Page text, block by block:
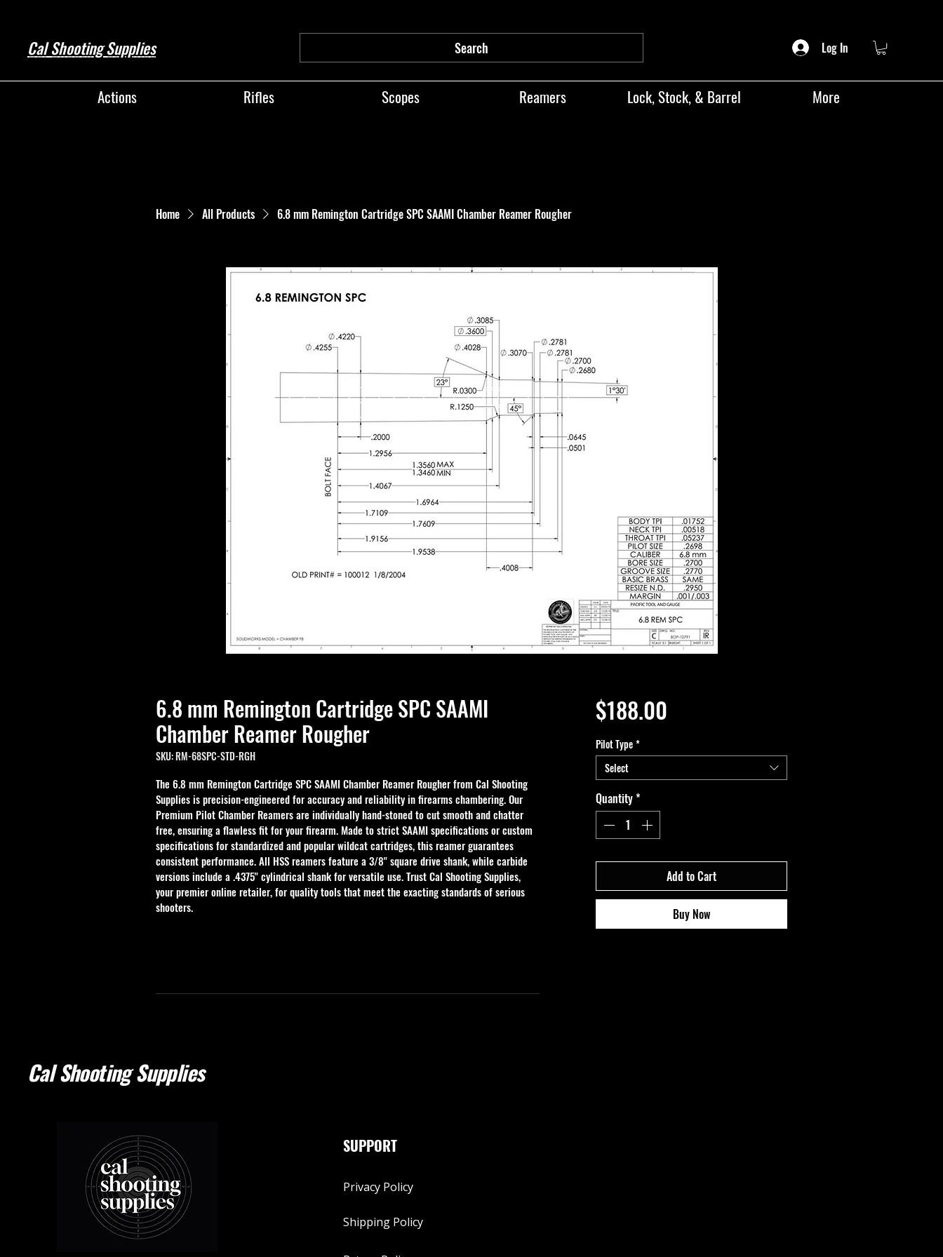
Cal Shooting Supplies Search Log In
Actions Rifles Scopes Reamers Lock, Stock, & Barrel More
Home All Products 6.8 mm Remington Cartridge SPC SAAMI Chamber Reamer Rougher
6.8 mm Remington Cartridge SPC SAAMI
Chamber Reamer Rougher
SKU: RM-68SPC-STD-RGH
The 6.8 mm Remington Cartridge SPC SAAMI Chamber Reamer Rougher from Cal Shooting
Supplies is precision-engineered for accuracy and reliability in firearms chambering. Our
Premium Pilot Chamber Reamers are individually hand-stoned to cut smooth and chatter
free, ensuring a flawless fit for your firearm. Made to strict SAAMI specifications or custom
specifications for standardized and popular wildcat cartridges, this reamer guarantees
consistent performance. All HSS reamers feature a 3/8" square drive shank, while carbide
versions include a .4375" cylindrical shank for versatile use. Trust Cal Shooting Supplies,
your premier online retailer, for quality tools that meet the exacting standards of serious
shooters.
$188.00Price
Pilot Type *
Select
Quantity*
Add to Cart
Buy Now
Cal Shooting Supplies
SUPPORT
Privacy Policy
Shipping Policy